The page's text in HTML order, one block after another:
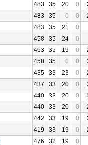
483 35 20 0
483 35 0 0
483 35 21
0
458 35 24
0
463 35 19 0
458 35 0 0
435 33 23 0
437 33 20 0
440 33 20 0
440 33 20 0
442 33 19 0
419 33 19 0
476 32 19
0